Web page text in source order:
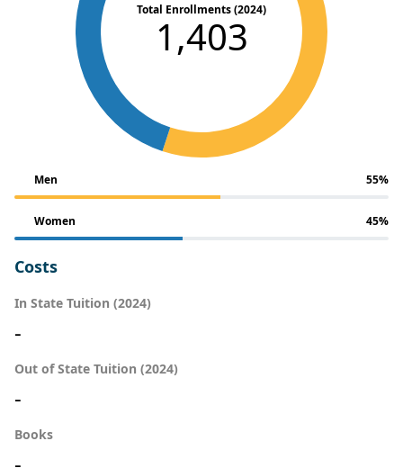
Total Enrollments (2024)
1,403
Men 55%
Women 45%
Costs
In State Tuition (2024)
-
Out of State Tuition (2024)
-
Books